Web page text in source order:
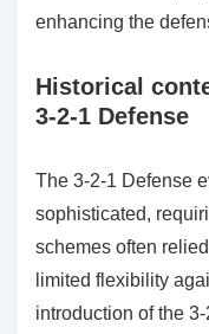
enhancing the
Historical
3-2-1 Defense
The 3-2-1 Defense
sophisticated,
schemes often
limited flexibility
introduction of the